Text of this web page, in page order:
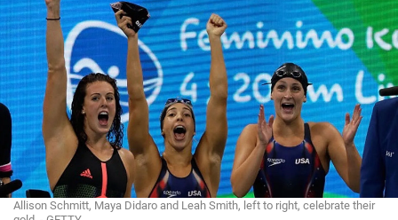
Allison Schmitt, Maya Didaro and Leah Smith, left to right, celebrate their